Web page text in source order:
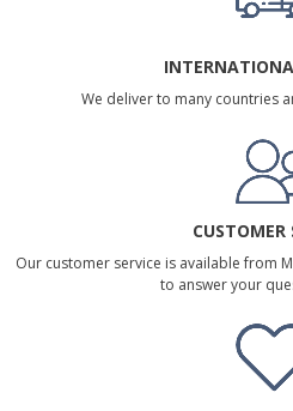
We deliver to many countries
CUSTOMER
Our customer service is available from
to answer your